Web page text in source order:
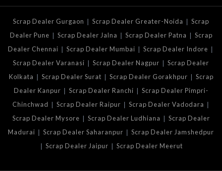
Scrap Dealer Gurgaon | Scrap Dealer Greater-Noida | Scrap
Dealer Pune | Scrap Dealer Jalna | Scrap Dealer Patna | Scrap
Dealer Chennai | Scrap Dealer Mumbai | Scrap Dealer Indore |
Scrap Dealer Varanasi | Scrap Dealer Nagpur | Scrap Dealer
Kolkata | Scrap Dealer Surat | Scrap Dealer Gorakhpur | Scrap
Dealer Kanpur | Scrap Dealer Ranchi | Scrap Dealer Pimpri-
Chinchwad | Scrap Dealer Raipur | Scrap Dealer Vadodara |
Scrap Dealer Mysore | Scrap Dealer Ludhiana | Scrap Dealer
Madurai | Scrap Dealer Saharanpur | Scrap Dealer Jamshedpur
| Scrap Dealer Jaipur | Scrap Dealer Meerut